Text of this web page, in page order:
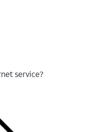
service?